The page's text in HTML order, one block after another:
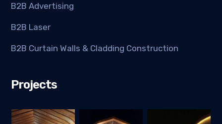
B2B Advertising
B2B Laser
B2B Curtain Walls & Cladding Construction
Projects